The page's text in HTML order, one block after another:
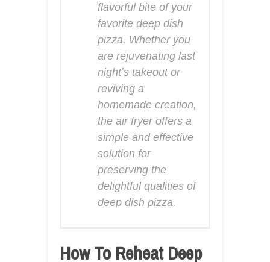
flavorful bite of your
favorite deep dish
pizza. Whether you
are rejuvenating last
night’s takeout or
reviving a
homemade creation,
the air fryer offers a
simple and effective
solution for
preserving the
delightful qualities of
deep dish pizza.
How To Reheat Deep